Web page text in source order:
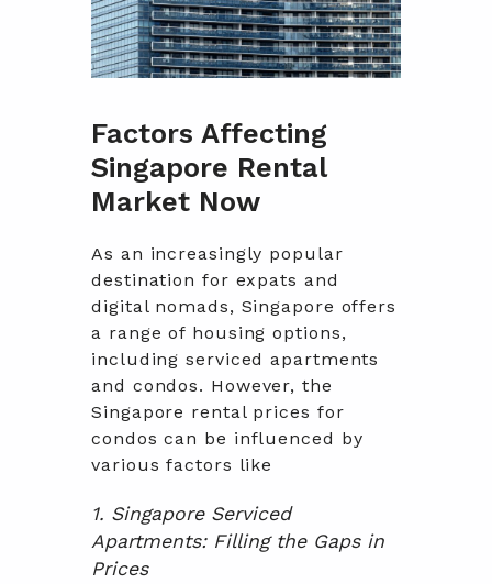
Factors Affecting
Singapore Rental
Market Now
As an increasingly popular
destination for expats and
digital nomads, Singapore offers
a range of housing options,
including serviced apartments
and condos. However, the
Singapore rental prices for
condos can be influenced by
various factors like
1. Singapore Serviced
Apartments: Filling the Gaps in
Prices